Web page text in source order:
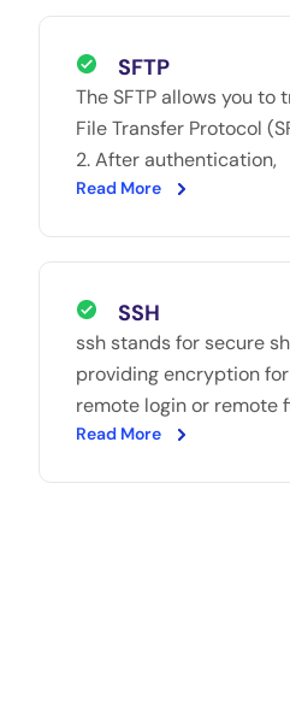
SFTP
The SFTP allows you to
File Transfer Protocol
2. After authentication,
Read More
SSH
ssh stands for secure
providing encryption
remote login or remote
Read More